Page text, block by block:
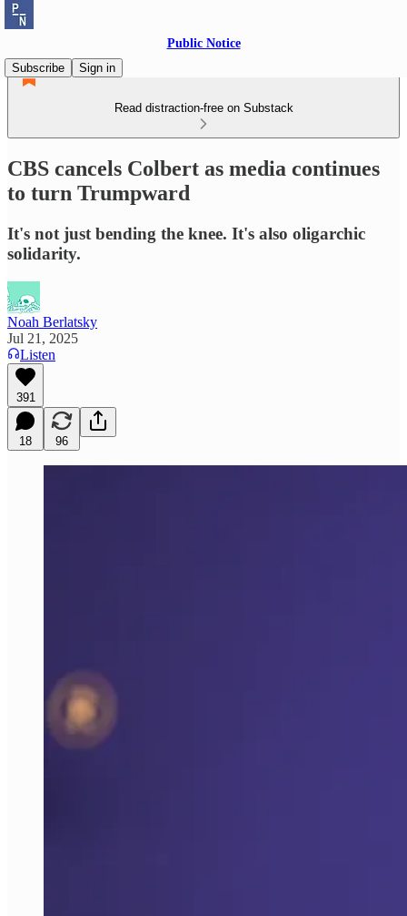
Public Notice
Subscribe
Sign in
Read distraction-free on Substack
CBS cancels Colbert as media continues
to turn Trumpward
It's not just bending the knee. It's also oligarchic
solidarity.
Noah Berlatsky
Jul 21, 2025
Listen
391
18 96